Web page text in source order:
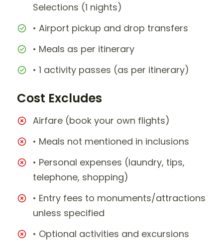
Selections (1 nights)
• Airport pickup and drop transfers
• Meals as per itinerary
• 1 activity passes (as per itinerary)
Cost Excludes
Airfare (book your own flights)
• Meals not mentioned in inclusions
• Personal expenses (laundry, tips,
telephone, shopping)
• Entry fees to monuments/attractions
unless specified
• Optional activities and excursions